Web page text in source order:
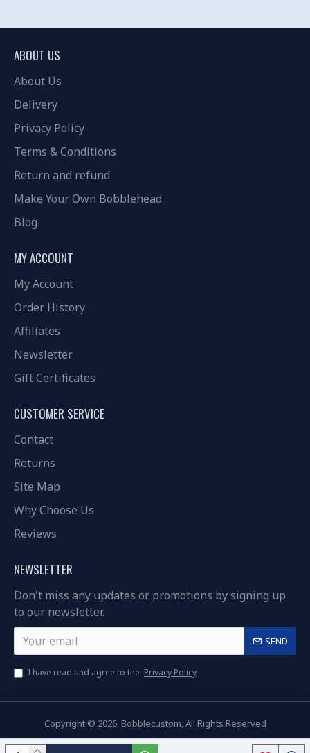
ABOUT US
About Us
Delivery
Privacy Policy
Terms & Conditions
Return and refund
Make Your Own Bobblehead
Blog
MY ACCOUNT
My Account
Order History
Affiliates
Newsletter
Gift Certificates
CUSTOMER SERVICE
Contact
Returns
Site Map
Why Choose Us
Reviews
NEWSLETTER
Don't miss any updates or promotions by signing up
to our newsletter.
SEND
I have read and agree to the Privacy Policy
Copyright © 2026, Bobblecustom, All Rights Reserved